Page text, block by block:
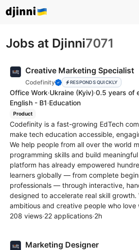
Jobs at Djinni7071
Creative Marketing Specialist
Codefinity RESPONDS QUICKLY
Office Work·Ukraine (Kyiv)·0.5 years of
English - B1·Education
Product
Codefinity is a fast-growing EdTech
make tech education accessible,
We help people from all over the world
programming skills and build
platform has already empowered
learners globally — from complete
professionals — through interactive,
designed to accelerate real skill growth.
ambitious and creative people who love
208 views·22 applications·2h
Marketing Designer